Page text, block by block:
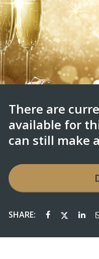
There are
available for
can still make
SHARE: